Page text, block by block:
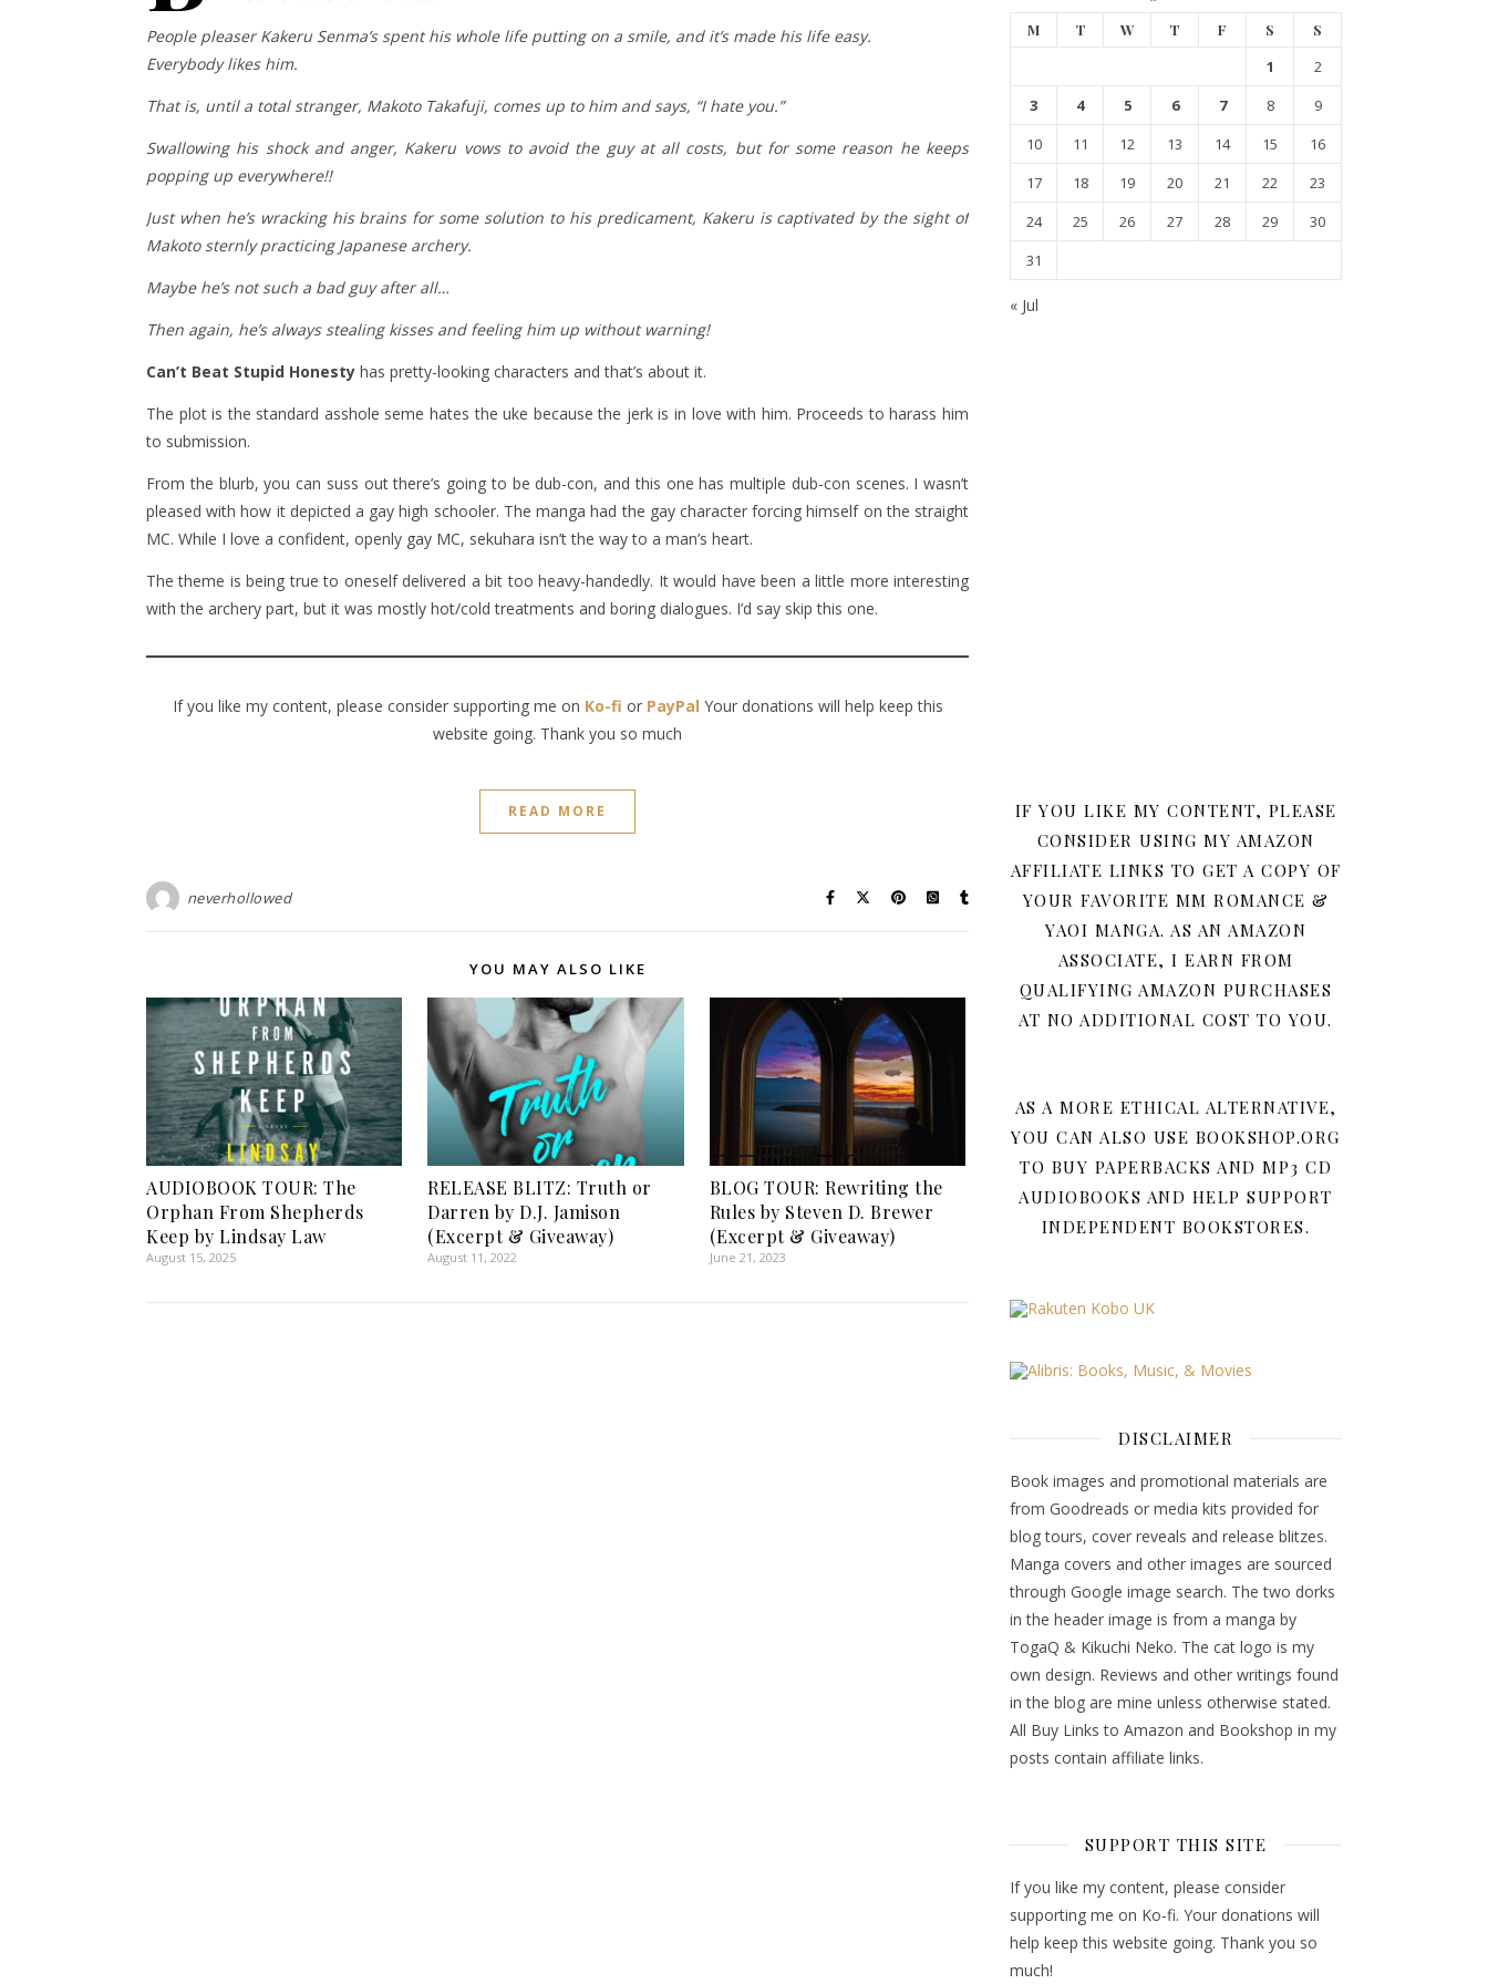
People pleaser Kakeru Senma’s spent his whole life putting on a smile, and it’s made his life easy.
Everybody likes him.
That is, until a total stranger, Makoto Takafuji, comes up to him and says, “I hate you.”
Swallowing his shock and anger, Kakeru vows to avoid the guy at all costs, but for some reason he keeps
popping up everywhere!!
Just when he’s wracking his brains for some solution to his predicament, Kakeru is captivated by the sight of
Makoto sternly practicing Japanese archery.
Maybe he’s not such a bad guy after all…
Then again, he’s always stealing kisses and feeling him up without warning!
Can’t Beat Stupid Honesty has pretty-looking characters and that’s about it.
The plot is the standard asshole seme hates the uke because the jerk is in love with him. Proceeds to harass him
to submission.
From the blurb, you can suss out there’s going to be dub-con, and this one has multiple dub-con scenes. I wasn’t
pleased with how it depicted a gay high schooler. The manga had the gay character forcing himself on the straight
MC. While I love a confident, openly gay MC, sekuhara isn’t the way to a man’s heart.
The theme is being true to oneself delivered a bit too heavy-handedly. It would have been a little more interesting
with the archery part, but it was mostly hot/cold treatments and boring dialogues. I’d say skip this one.
If you like my content, please consider supporting me on Ko-fi or PayPal Your donations will help keep this
website going. Thank you so much
READ MORE
neverhollowed
YOU MAY ALSO LIKE
AUDIOBOOK TOUR: The
Orphan From Shepherds
Keep by Lindsay Law
August 15, 2025
RELEASE BLITZ: Truth or
Darren by D.J. Jamison
(Excerpt & Giveaway)
August 11, 2022
BLOG TOUR: Rewriting the
Rules by Steven D. Brewer
(Excerpt & Giveaway)
June 21, 2023
M T W T F S S
1
2
3
4 5 6 7 8
9
10
11 12 13 14 15
16
17
18 19 20 21 22
23
24
25 26 27 28 29
30
31
« Jul
IF YOU LIKE MY CONTENT, PLEASE
CONSIDER USING MY AMAZON
AFFILIATE LINKS TO GET A COPY OF
YOUR FAVORITE MM ROMANCE &
YAOI MANGA. AS AN AMAZON
ASSOCIATE, I EARN FROM
QUALIFYING AMAZON PURCHASES
AT NO ADDITIONAL COST TO YOU.
AS A MORE ETHICAL ALTERNATIVE,
YOU CAN ALSO USE BOOKSHOP.ORG
TO BUY PAPERBACKS AND MP3 CD
AUDIOBOOKS AND HELP SUPPORT
INDEPENDENT BOOKSTORES.
DISCLAIMER
Book images and promotional materials are
from Goodreads or media kits provided for
blog tours, cover reveals and release blitzes.
Manga covers and other images are sourced
through Google image search. The two dorks
in the header image is from a manga by
TogaQ & Kikuchi Neko. The cat logo is my
own design. Reviews and other writings found
in the blog are mine unless otherwise stated.
All Buy Links to Amazon and Bookshop in my
posts contain affiliate links.
SUPPORT THIS SITE
If you like my content, please consider
supporting me on Ko-fi. Your donations will
help keep this website going. Thank you so
much!